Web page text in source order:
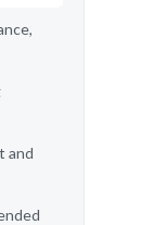
and